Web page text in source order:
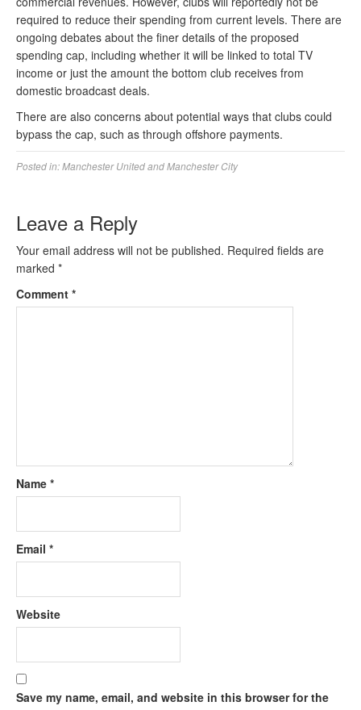
required to reduce their spending from current levels. There are
ongoing debates about the finer details of the proposed
spending cap, including whether it will be linked to total TV
income or just the amount the bottom club receives from
domestic broadcast deals.
There are also concerns about potential ways that clubs could
bypass the cap, such as through offshore payments.
Posted in:Manchester United and Manchester City
Leave a Reply
Your email address will not be published. Required fields are
marked *
Comment *
Name *
Email *
Website
Save my name, email, and website in this browser for the